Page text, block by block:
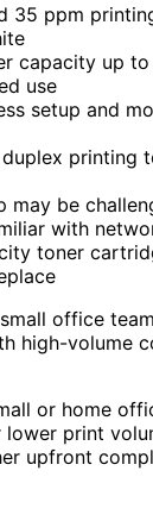
35 ppm
capacity up
use
setup and
printing
may be
with
toner
office
high-volume
or home
print
upfront